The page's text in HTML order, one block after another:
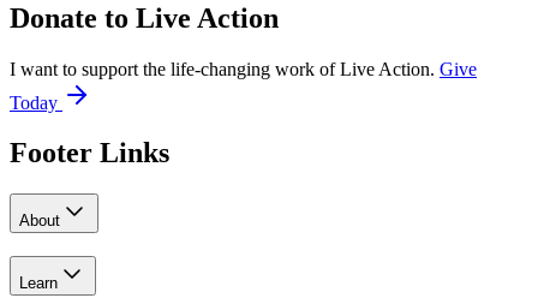
Donate to Live Action
I want to support the life-changing work of Live Action. Give
Today
Footer Links
About
Learn